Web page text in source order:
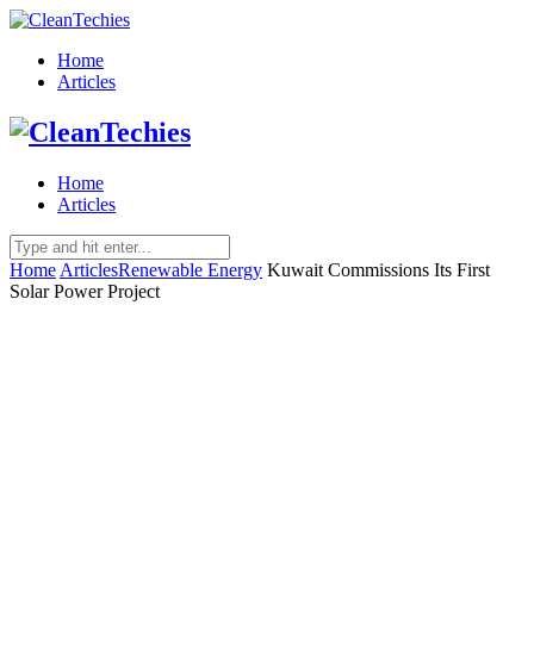
Home
Articles
Home
Articles
Home ArticlesRenewable Energy Kuwait Commissions Its First
Solar Power Project